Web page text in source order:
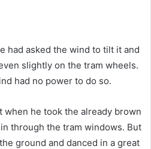
had asked the wind to tilt it and
slightly on the tram wheels.
had no power to do so.
when he took the already brown
through the tram windows. But
ground and danced in a great